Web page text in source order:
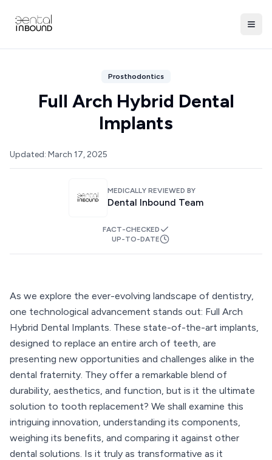
Prosthodontics
Full Arch Hybrid Dental
Implants
Updated: March 17, 2025
MEDICALLY REVIEWED BY
Dental Inbound Team
FACT-CHECKED
UP-TO-DATE
As we explore the ever-evolving landscape of dentistry,
one technological advancement stands out: Full Arch
Hybrid Dental Implants. These state-of-the-art implants,
designed to replace an entire arch of teeth, are
presenting new opportunities and challenges alike in the
dental fraternity. They offer a remarkable blend of
durability, aesthetics, and function, but is it the ultimate
solution to tooth replacement? We shall examine this
intriguing innovation, understanding its components,
weighing its benefits, and comparing it against other
dental solutions. Is it truly as transformative as it